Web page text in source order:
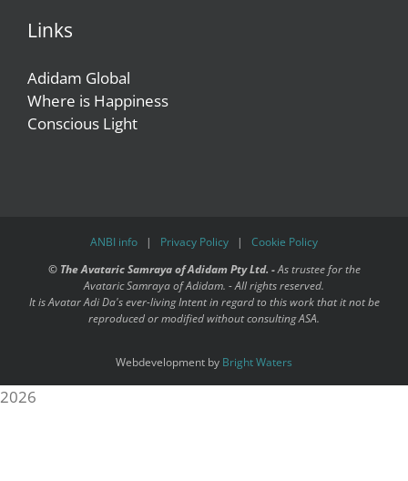
Links
Adidam Global
Where is Happiness
Conscious Light
ANBI info | Privacy Policy | Cookie Policy
© The Avataric Samraya of Adidam Pty Ltd. -As trustee for the
Avataric Samraya of Adidam. - All rights reserved.
It is Avatar Adi Da's ever-living Intent in regard to this work that it not be
reproduced or modified without consulting ASA.
Webdevelopment by Bright Waters
2026